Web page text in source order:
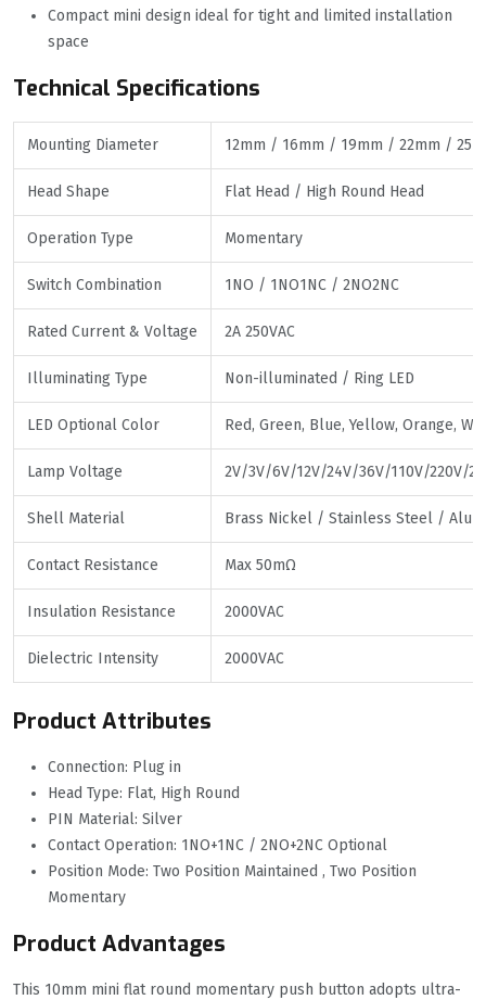
Compact mini design ideal for tight and limited installation
space
Technical Specifications
Mounting Diameter 12mm / 16mm / 19mm / 22mm /
Head Shape Flat Head / High Round Head
Operation Type Momentary
Switch Combination 1NO / 1NO1NC / 2NO2NC
Rated Current & Voltage 2A 250VAC
Illuminating Type Non-illuminated / Ring LED
LED Optional Color Red, Green, Blue, Yellow, Orange,
Lamp Voltage 2V/3V/6V/12V/24V/36V/110V/220V/
Shell Material Brass Nickel / Stainless Steel /
Contact Resistance Max 50mΩ
Insulation Resistance 2000VAC
Dielectric Intensity 2000VAC
Product Attributes
Connection: Plug in
Head Type: Flat, High Round
PIN Material: Silver
Contact Operation: 1NO+1NC / 2NO+2NC Optional
Position Mode: Two Position Maintained , Two Position
Momentary
Product Advantages
This 10mm mini flat round momentary push button adopts ultra-